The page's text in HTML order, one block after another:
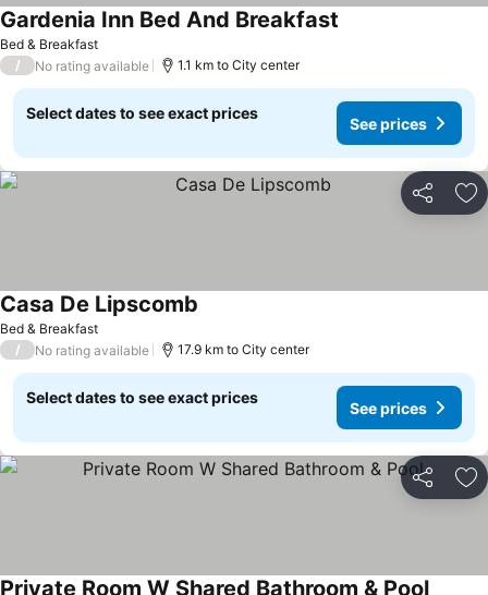
Bed & Breakfast
Gardenia Inn Bed And Breakfast
/ No rating available 1.1 km to City center
Select dates to see exact prices
See prices
Share
Bed & Breakfast
Casa De Lipscomb
/ No rating available 17.9 km to City center
Select dates to see exact prices
See prices
Share
Private Room W Shared Bathroom & Pool